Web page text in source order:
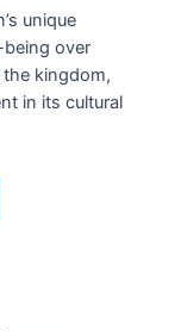
unique
over
kingdom,
in its cultural